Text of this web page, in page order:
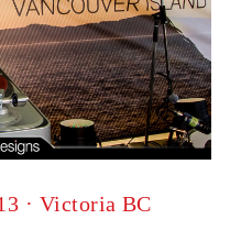
· Victoria BC